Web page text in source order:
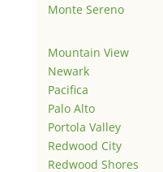
Monte Sereno
Mountain View
Newark
Pacifica
Palo Alto
Portola Valley
Redwood City
Redwood Shores